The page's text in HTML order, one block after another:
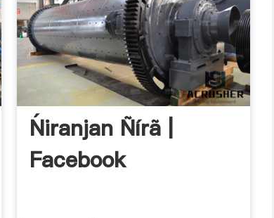
Ńiranjan Ñírã |
Facebook